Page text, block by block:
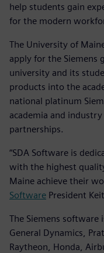
help students gain
for the modern
The University of
apply for the Siemens
university and its
products into the
national platinum
academia and
partnerships.
“SDA Software is
with the highest
Maine achieve their
Software President
The Siemens software
General Dynamics,
Raytheon, Honda,